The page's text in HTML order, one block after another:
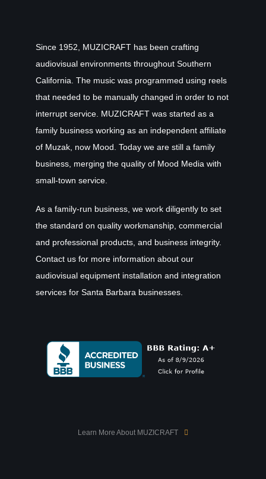
Since 1952, MUZICRAFT has been crafting
audiovisual environments throughout Southern
California. The music was programmed using reels
that needed to be manually changed in order to not
interrupt service. MUZICRAFT was started as a
family business working as an independent affiliate
of Muzak, now Mood. Today we are still a family
business, merging the quality of Mood Media with
small-town service.
As a family-run business, we work diligently to set
the standard on quality workmanship, commercial
and professional products, and business integrity.
Contact us for more information about our
audiovisual equipment installation and integration
services for Santa Barbara businesses.
Learn More About MUZICRAFT